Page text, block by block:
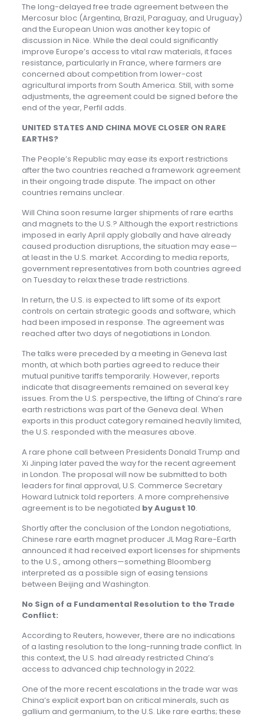
The long-delayed free trade agreement between the
Mercosur bloc (Argentina, Brazil, Paraguay, and Uruguay)
and the European Union was another key topic of
discussion in Nice. While the deal could significantly
improve Europe’s access to vital raw materials, it faces
resistance, particularly in France, where farmers are
concerned about competition from lower-cost
agricultural imports from South America. Still, with some
adjustments, the agreement could be signed before the
end of the year, Perfil adds.
UNITED STATES AND CHINA MOVE CLOSER ON RARE
EARTHS?
The People’s Republic may ease its export restrictions
after the two countries reached a framework agreement
in their ongoing trade dispute. The impact on other
countries remains unclear.
Will China soon resume larger shipments of rare earths
and magnets to the U.S.? Although the export restrictions
imposed in early April apply globally and have already
caused production disruptions, the situation may ease—
at least in the U.S. market. According to media reports,
government representatives from both countries agreed
on Tuesday to relax these trade restrictions.
In return, the U.S. is expected to lift some of its export
controls on certain strategic goods and software, which
had been imposed in response. The agreement was
reached after two days of negotiations in London.
The talks were preceded by a meeting in Geneva last
month, at which both parties agreed to reduce their
mutual punitive tariffs temporarily. However, reports
indicate that disagreements remained on several key
issues. From the U.S. perspective, the lifting of China’s rare
earth restrictions was part of the Geneva deal. When
exports in this product category remained heavily limited,
the U.S. responded with the measures above.
A rare phone call between Presidents Donald Trump and
Xi Jinping later paved the way for the recent agreement
in London. The proposal will now be submitted to both
leaders for final approval, U.S. Commerce Secretary
Howard Lutnick told reporters. A more comprehensive
agreement is to be negotiated by August 10.
Shortly after the conclusion of the London negotiations,
Chinese rare earth magnet producer JL Mag Rare-Earth
announced it had received export licenses for shipments
to the U.S., among others—something Bloomberg
interpreted as a possible sign of easing tensions
between Beijing and Washington.
No Sign of a Fundamental Resolution to the Trade
Conflict:
According to Reuters, however, there are no indications
of a lasting resolution to the long-running trade conflict. In
this context, the U.S. had already restricted China’s
access to advanced chip technology in 2022.
One of the more recent escalations in the trade war was
China’s explicit export ban on critical minerals, such as
gallium and germanium, to the U.S. Like rare earths; these